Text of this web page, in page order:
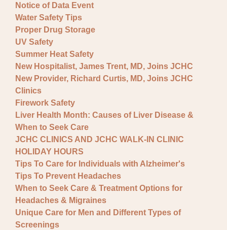
Notice of Data Event
Water Safety Tips
Proper Drug Storage
UV Safety
Summer Heat Safety
New Hospitalist, James Trent, MD, Joins JCHC
New Provider, Richard Curtis, MD, Joins JCHC
Clinics
Firework Safety
Liver Health Month: Causes of Liver Disease &
When to Seek Care
JCHC CLINICS AND JCHC WALK-IN CLINIC
HOLIDAY HOURS
Tips To Care for Individuals with Alzheimer's
Tips To Prevent Headaches
When to Seek Care & Treatment Options for
Headaches & Migraines
Unique Care for Men and Different Types of
Screenings